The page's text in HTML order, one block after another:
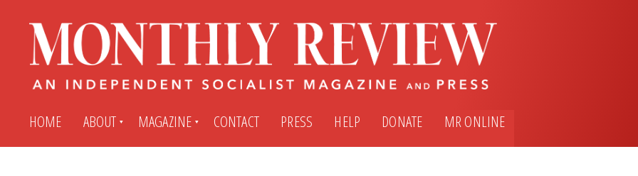
HOME ABOUT MAGAZINE CONTACT PRESS HELP DONATE MR ONLINE